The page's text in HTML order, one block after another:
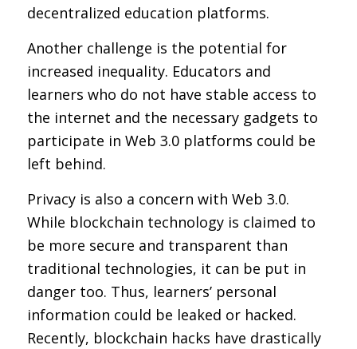
decentralized education platforms.
Another challenge is the potential for
increased inequality. Educators and
learners who do not have stable access to
the internet and the necessary gadgets to
participate in Web 3.0 platforms could be
left behind.
Privacy is also a concern with Web 3.0.
While blockchain technology is claimed to
be more secure and transparent than
traditional technologies, it can be put in
danger too. Thus, learners’ personal
information could be leaked or hacked.
Recently, blockchain hacks have drastically